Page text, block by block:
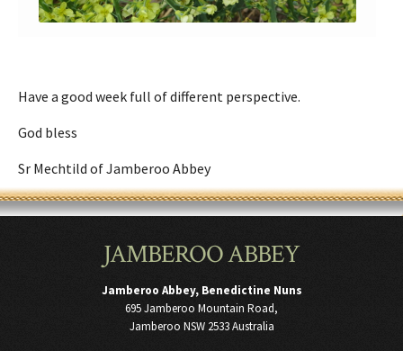
Have a good week full of different perspective.
God bless
Sr Mechtild of Jamberoo Abbey
JAMBEROO ABBEY
Jamberoo Abbey, Benedictine Nuns
695 Jamberoo Mountain Road,
Jamberoo NSW 2533 Australia